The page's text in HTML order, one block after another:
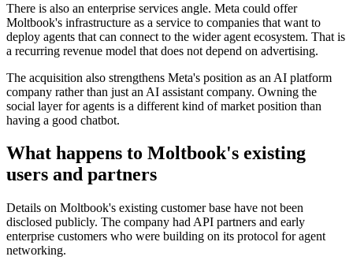
There is also an enterprise services angle. Meta could offer
Moltbook's infrastructure as a service to companies that want to
deploy agents that can connect to the wider agent ecosystem. That is
a recurring revenue model that does not depend on advertising.
The acquisition also strengthens Meta's position as an AI platform
company rather than just an AI assistant company. Owning the
social layer for agents is a different kind of market position than
having a good chatbot.
What happens to Moltbook's existing
users and partners
Details on Moltbook's existing customer base have not been
disclosed publicly. The company had API partners and early
enterprise customers who were building on its protocol for agent
networking.